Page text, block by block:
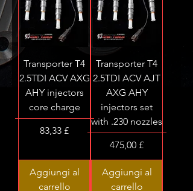
Transporter T4
2.5TDI ACV AXG
AHY injectors
core charge
Prezzo
83,33 £
Aggiungi al
carrello
Transporter T4
2.5TDI ACV AJT
AXG AHY
injectors set
with .230 nozzles
Prezzo
475,00 £
Aggiungi al
carrello